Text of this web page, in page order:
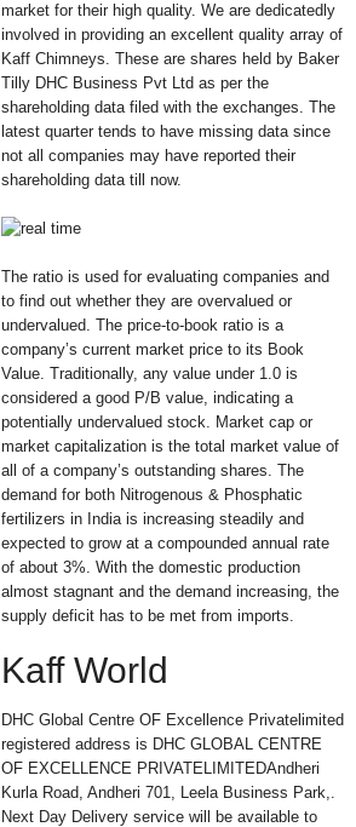
market for their high quality. We are dedicatedly
involved in providing an excellent quality array of
Kaff Chimneys. These are shares held by Baker
Tilly DHC Business Pvt Ltd as per the
shareholding data filed with the exchanges. The
latest quarter tends to have missing data since
not all companies may have reported their
shareholding data till now.
The ratio is used for evaluating companies and
to find out whether they are overvalued or
undervalued. The price-to-book ratio is a
company’s current market price to its Book
Value. Traditionally, any value under 1.0 is
considered a good P/B value, indicating a
potentially undervalued stock. Market cap or
market capitalization is the total market value of
all of a company’s outstanding shares. The
demand for both Nitrogenous & Phosphatic
fertilizers in India is increasing steadily and
expected to grow at a compounded annual rate
of about 3%. With the domestic production
almost stagnant and the demand increasing, the
supply deficit has to be met from imports.
Kaff World
DHC Global Centre OF Excellence Privatelimited
registered address is DHC GLOBAL CENTRE
OF EXCELLENCE PRIVATELIMITEDAndheri
Kurla Road, Andheri 701, Leela Business Park,.
Next Day Delivery service will be available to